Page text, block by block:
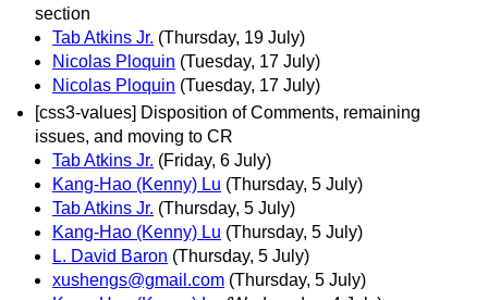
section
Tab Atkins Jr. (Thursday, 19 July)
Nicolas Ploquin (Tuesday, 17 July)
Nicolas Ploquin (Tuesday, 17 July)
[css3-values] Disposition of Comments, remaining
issues, and moving to CR
Tab Atkins Jr. (Friday, 6 July)
Kang-Hao (Kenny) Lu (Thursday, 5 July)
Tab Atkins Jr. (Thursday, 5 July)
Kang-Hao (Kenny) Lu (Thursday, 5 July)
L. David Baron (Thursday, 5 July)
xushengs@gmail.com (Thursday, 5 July)